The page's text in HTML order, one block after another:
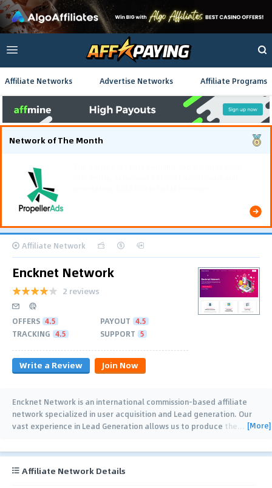
Affiliate Networks Advertise Networks Affiliate Programs
Network of The Month
Affiliate Network
Encknet Network
2 reviews
OFFERS 4.5 PAYOUT 4.5
TRACKING 4.5 SUPPORT 5
Write a Review Join Now
Encknet Network is an international commission-based affiliate
network specialized in user acquisition and Lead generation. Our
vast experience in Lead Generation allows us to produce the… [More]
Affiliate Network Details